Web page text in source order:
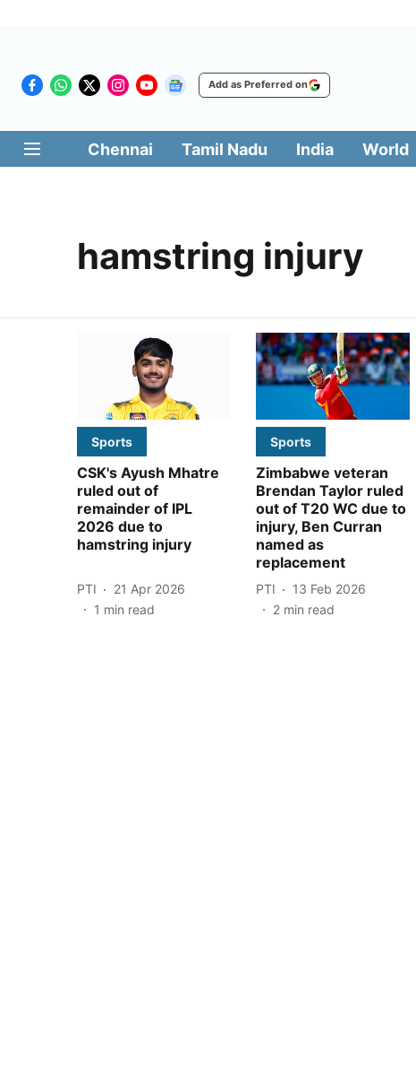
Add as Preferred on
Chennai Tamil Nadu India World
hamstring injury
Sports
CSK's Ayush Mhatre
ruled out of
remainder of IPL
2026 due to
hamstring injury
PTI
21 Apr 2026
1 min read
Sports
Zimbabwe veteran
Brendan Taylor ruled
out of T20 WC due to
injury, Ben Curran
named as
replacement
PTI
13 Feb 2026
2 min read